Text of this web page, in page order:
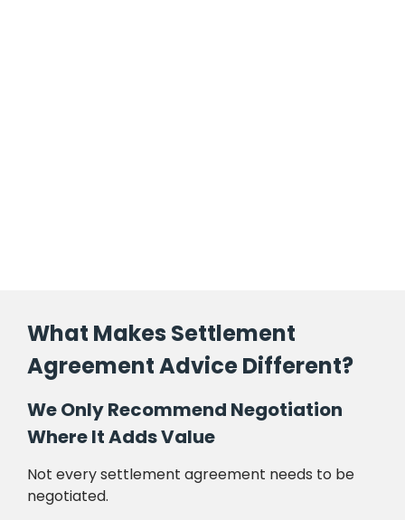
What Makes Settlement
Agreement Advice Different?
We Only Recommend Negotiation
Where It Adds Value
Not every settlement agreement needs to be
negotiated.